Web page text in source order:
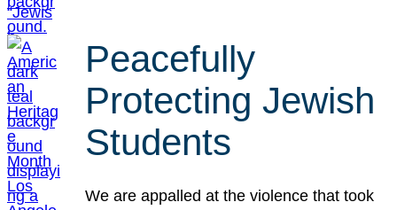
Peacefully
Protecting Jewish
Students
We are appalled at the violence that took